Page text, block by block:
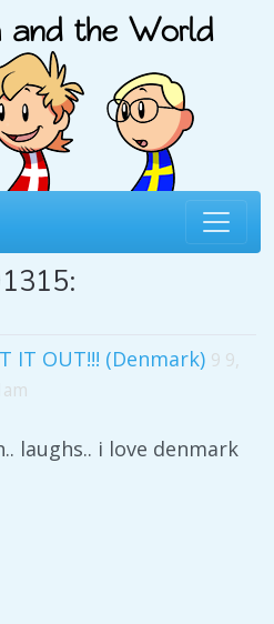
IT OUT!!! (Denmark) 9 9,
laughs.. i love denmark